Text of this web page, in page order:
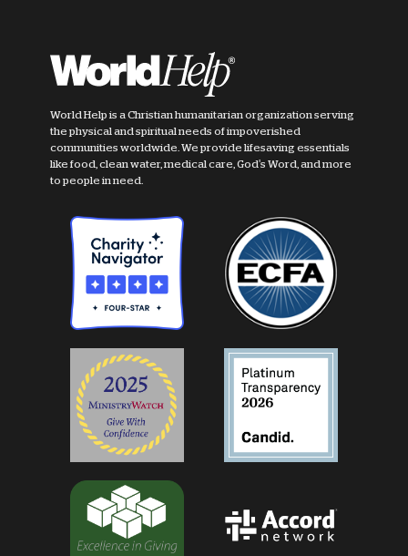
World Help is a Christian humanitarian organization serving
the physical and spiritual needs of impoverished
communities worldwide. We provide lifesaving essentials
like food, clean water, medical care, God's Word, and more
to people in need.